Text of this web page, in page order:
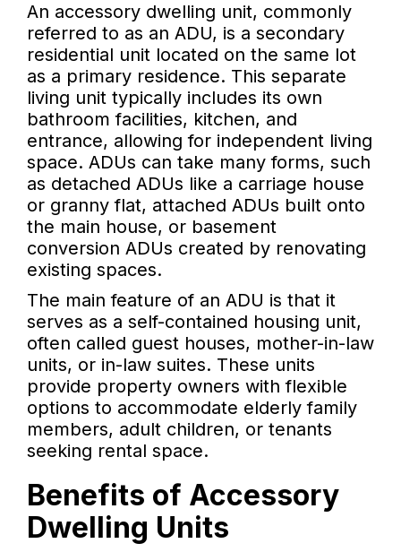
An accessory dwelling unit, commonly
referred to as an ADU, is a secondary
residential unit located on the same lot
as a primary residence. This separate
living unit typically includes its own
bathroom facilities, kitchen, and
entrance, allowing for independent living
space. ADUs can take many forms, such
as detached ADUs like a carriage house
or granny flat, attached ADUs built onto
the main house, or basement
conversion ADUs created by renovating
existing spaces.
The main feature of an ADU is that it
serves as a self-contained housing unit,
often called guest houses, mother-in-law
units, or in-law suites. These units
provide property owners with flexible
options to accommodate elderly family
members, adult children, or tenants
seeking rental space.
Benefits of Accessory
Dwelling Units